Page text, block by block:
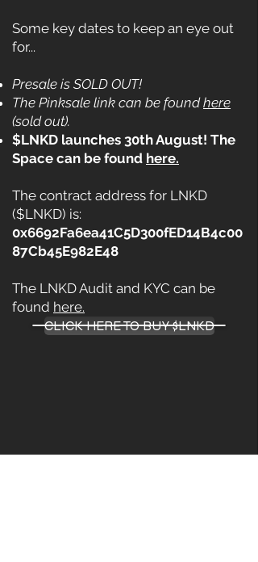
Some key dates to keep an eye out
for...
Presale is SOLD OUT!
The Pinksale link can be foundhere
(sold out).
$LNKD launches 30th August! The
Space can be found here.
The contract address for LNKD
($LNKD) is:
0x6692Fa6ea41C5D300fED14B4c00
87Cb45E982E48
The LNKD Audit and KYC can be
found here.
CLICK HERE TO BUY $LNKD